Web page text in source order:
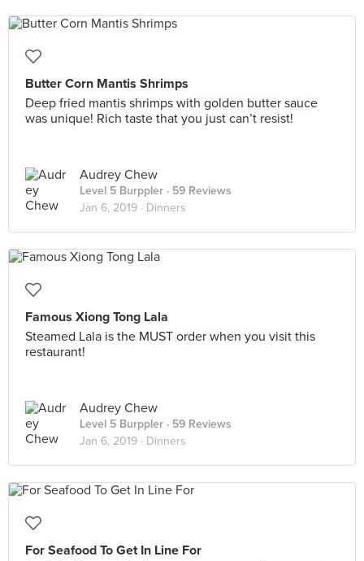
Butter Corn Mantis Shrimps
Deep fried mantis shrimps with golden butter sauce
was unique! Rich taste that you just can’t resist!
Audrey Chew
Level 5 Burppler · 59 Reviews
Jan 6, 2019 · Dinners
Famous Xiong Tong Lala
Steamed Lala is the MUST order when you visit this
restaurant!
Audrey Chew
Level 5 Burppler · 59 Reviews
Jan 6, 2019 · Dinners
For Seafood To Get In Line For